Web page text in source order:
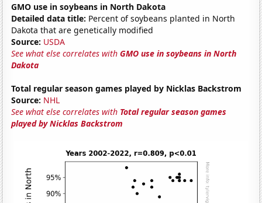
GMO use in soybeans in North Dakota
Detailed data title: Percent of soybeans planted in North
Dakota that are genetically modified
Source: USDA
See what else correlates withGMO use in soybeans in North
Dakota
Total regular season games played by Nicklas Backstrom
Source: NHL
See what else correlates with Total regular season games
played by Nicklas Backstrom